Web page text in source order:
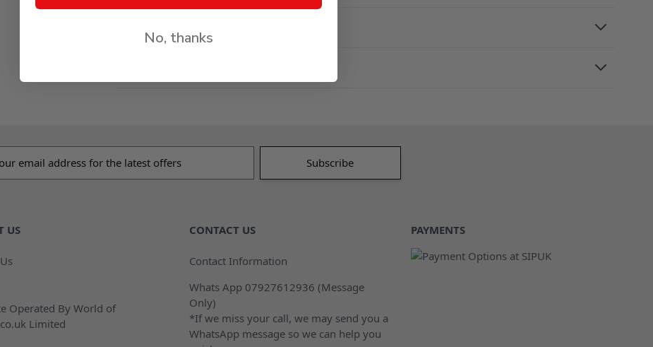
US
Operated By World of
Limited
CONTACT US
Contact Information
Whats App 07927612936 (Message
Only)
*If we miss your call, we may send you a
WhatsApp message so we can help you
PAYMENTS
No, thanks